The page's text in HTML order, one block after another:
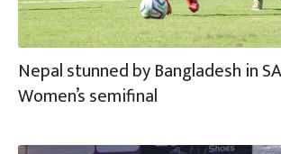
Nepal stunned by Bangladesh in
Women’s semifinal